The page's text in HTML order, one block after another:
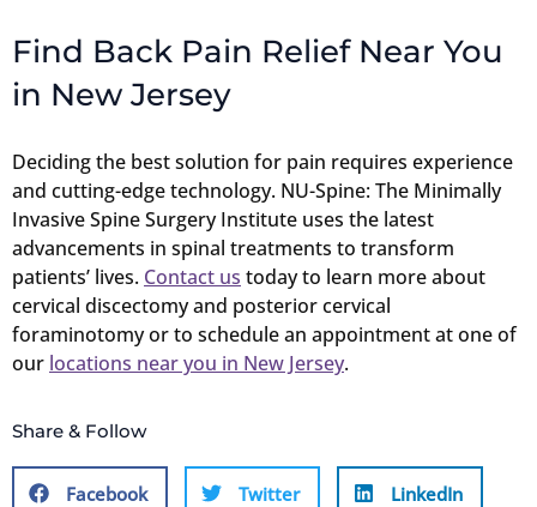
Find Back Pain Relief Near You
in New Jersey
Deciding the best solution for pain requires experience
and cutting-edge technology. NU-Spine: The Minimally
Invasive Spine Surgery Institute uses the latest
advancements in spinal treatments to transform
patients’ lives. Contact us today to learn more about
cervical discectomy and posterior cervical
foraminotomy or to schedule an appointment at one of
our locations near you in New Jersey.
Share & Follow
Facebook Twitter LinkedIn